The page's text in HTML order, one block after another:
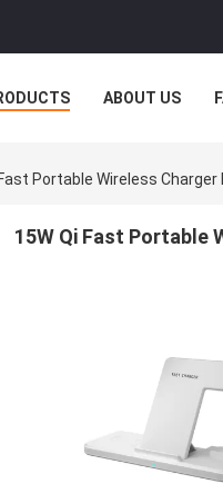
ABOUT US
Portable Wireless Charger
15W Qi Fast Portable